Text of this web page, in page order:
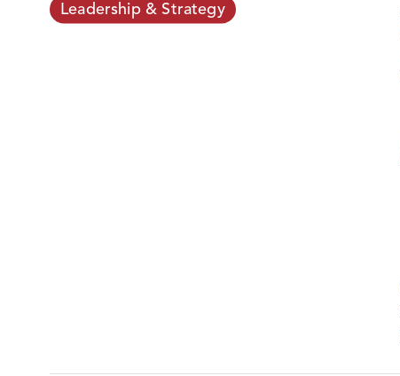
Leadership & Strategy